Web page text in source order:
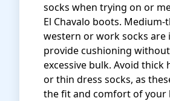
socks when trying on or
El Chavalo boots. Medium-
western or work socks are
provide cushioning
excessive bulk. Avoid thick
or thin dress socks, as
the fit and comfort of your